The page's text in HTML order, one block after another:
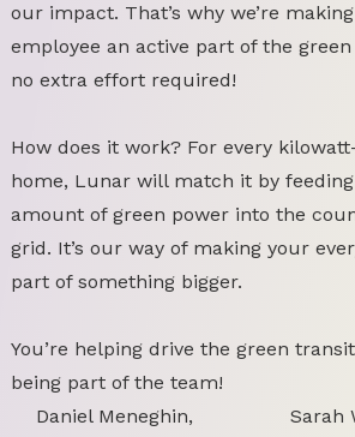
our impact. That’s why we’re
employee an active part of the
no extra effort required!
How does it work? For every
home, Lunar will match it by
amount of green power into the
grid. It’s our way of making your
part of something bigger.
You’re helping drive the green
being part of the team!
Daniel Meneghin,
Sarah